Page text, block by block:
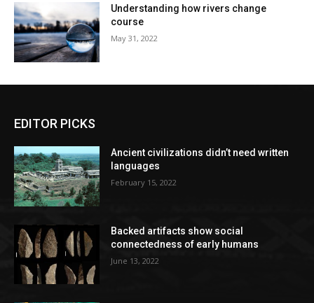
Understanding how rivers change
course
May 31, 2022
EDITOR PICKS
Ancient civilizations didn’t need written
languages
February 15, 2022
Backed artifacts show social
connectedness of early humans
June 13, 2022